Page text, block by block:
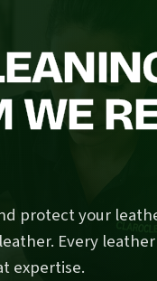
WE
protect your
Every leather
expertise.